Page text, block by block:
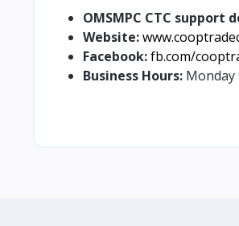
OMSMPC CTC support
Website:
Facebook:fb.com/
Business Hours: Monday